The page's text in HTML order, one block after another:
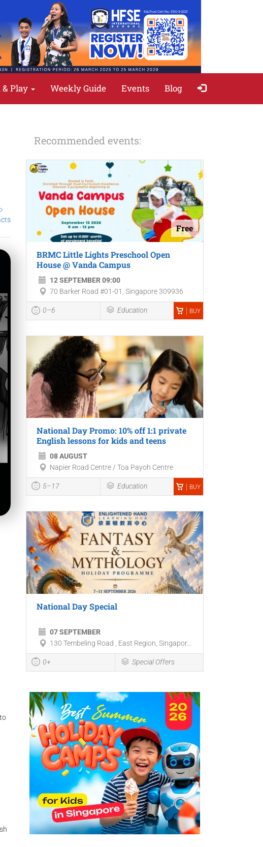
& Play Weekly Guide Events Blog
Recommended events:
Free
BRMC Little Lights Preschool Open
House @ Vanda Campus
12 SEPTEMBER 09:00
70 Barker Road #01-01, Singapore 309936
0–6 Education BUY
National Day Promo: 10% off 1:1 private
English lessons for kids and teens
08 AUGUST
Napier Road Centre / Toa Payoh Centre
5–17 Education BUY
National Day Special
07 SEPTEMBER
130 Tembeling Road , East Region, Singapor...
0+ Special Offers